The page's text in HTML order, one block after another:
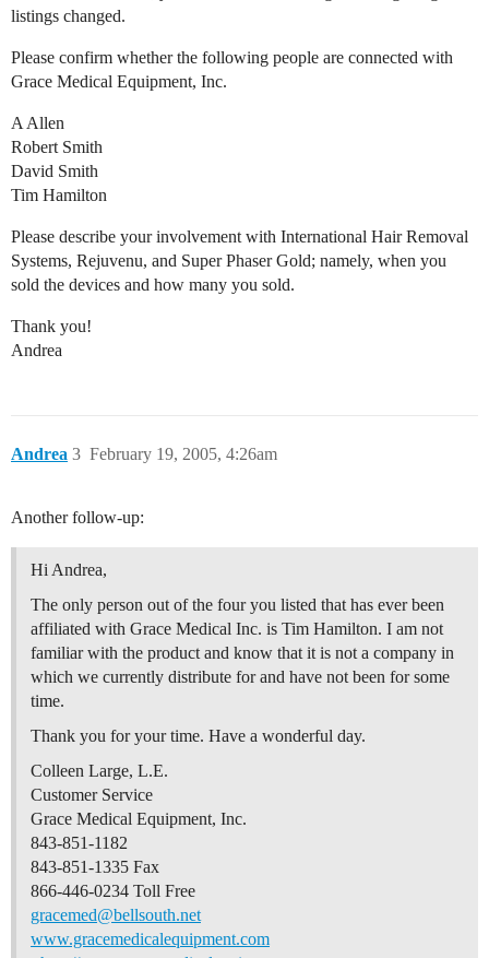
listings changed.
Please confirm whether the following people are connected with
Grace Medical Equipment, Inc.
A Allen
Robert Smith
David Smith
Tim Hamilton
Please describe your involvement with International Hair Removal
Systems, Rejuvenu, and Super Phaser Gold; namely, when you
sold the devices and how many you sold.
Thank you!
Andrea
Andrea February 19, 2005, 4:26am
3
Another follow-up:
Hi Andrea,
The only person out of the four you listed that has ever been
affiliated with Grace Medical Inc. is Tim Hamilton. I am not
familiar with the product and know that it is not a company in
which we currently distribute for and have not been for some
time.
Thank you for your time. Have a wonderful day.
Colleen Large, L.E.
Customer Service
Grace Medical Equipment, Inc.
843-851-1182
843-851-1335 Fax
866-446-0234 Toll Free
gracemed@bellsouth.net
www.gracemedicalequipment.com